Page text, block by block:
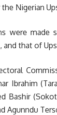
Nigerian
were
and that of
Ibrahim
Bashir
Agunndu